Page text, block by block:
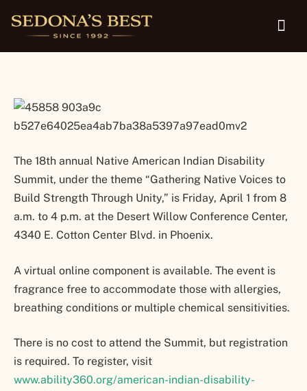
Disability Summit is April 1
The 18th annual Native American Indian Disability
Summit, under the theme “Gathering Native Voices to
Build Strength Through Unity,” is Friday, April 1 from 8
a.m. to 4 p.m. at the Desert Willow Conference Center,
4340 E. Cotton Center Blvd. in Phoenix.
A virtual online component is available. The event is
fragrance free to accommodate those with allergies,
breathing conditions or multiple chemical sensitivities.
There is no cost to attend the Summit, but registration
is required. To register, visit
www.ability360.org/american-indian-disability-